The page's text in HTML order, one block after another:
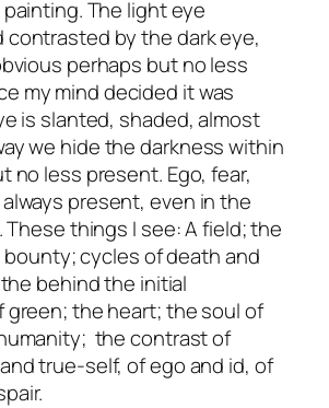
The light eye
contrasted by the dark eye,
perhaps but no less
my mind decided it was
is slanted, shaded, almost
we hide the darkness within
no less present. Ego, fear,
present, even in the
things I see: A field; the
bounty; cycles of death and
behind the initial
green; the heart; the soul of
the contrast of
true-self, of ego and id, of